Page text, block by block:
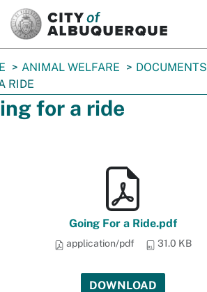
ANIMAL WELFARE DOCUMENTS
RIDE
for a ride
Going For a Ride.pdf
application/pdf 31.0 KB
DOWNLOAD